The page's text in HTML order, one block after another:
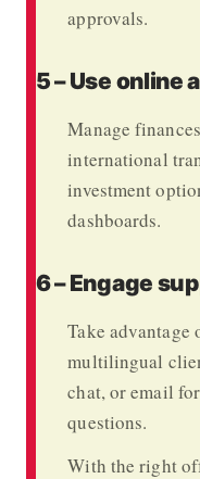
approvals.
5 – Use online
Manage
international
investment
dashboards.
6 – Engage
Take advantage
multilingual
chat, or email
questions.
With the right